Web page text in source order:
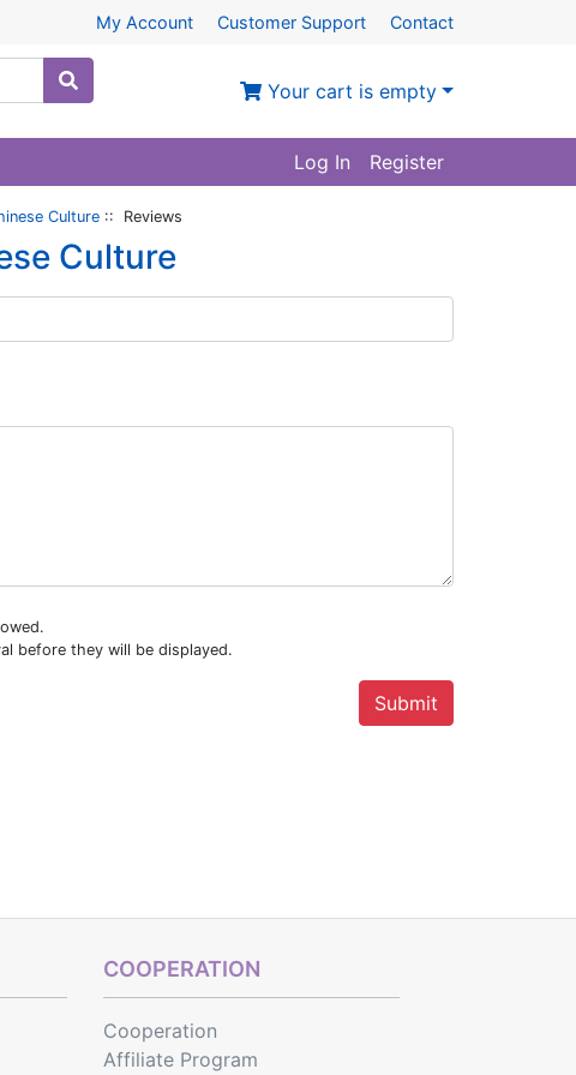
My Account Customer Support Contact
Your cart is empty
Log In Register
Culture :: Reviews
Culture
before they will be displayed.
COOPERATION
Cooperation
Affiliate Program